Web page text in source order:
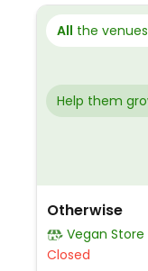
All the
Help them
Otherwise
Vegan Store
Closed